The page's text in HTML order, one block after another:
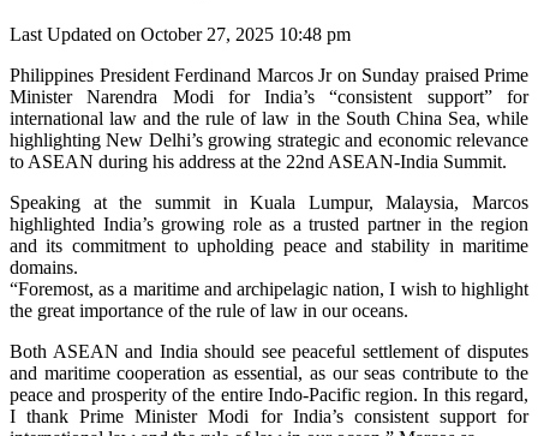
Last Updated on October 27, 2025 10:48 pm
Philippines President Ferdinand Marcos Jr on Sunday praised Prime
Minister Narendra Modi for India’s “consistent support” for
international law and the rule of law in the South China Sea, while
highlighting New Delhi’s growing strategic and economic relevance
to ASEAN during his address at the 22nd ASEAN-India Summit.
Speaking at the summit in Kuala Lumpur, Malaysia, Marcos
highlighted India’s growing role as a trusted partner in the region
and its commitment to upholding peace and stability in maritime
domains.
“Foremost, as a maritime and archipelagic nation, I wish to highlight
the great importance of the rule of law in our oceans.
Both ASEAN and India should see peaceful settlement of disputes
and maritime cooperation as essential, as our seas contribute to the
peace and prosperity of the entire Indo-Pacific region. In this regard,
I thank Prime Minister Modi for India’s consistent support for